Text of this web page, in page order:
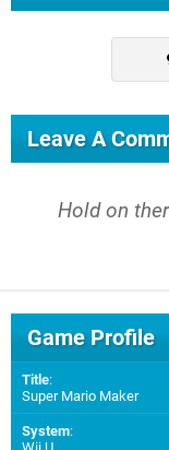
Leave A
Hold on
Game Profile
Title:
Super Mario Maker
System: